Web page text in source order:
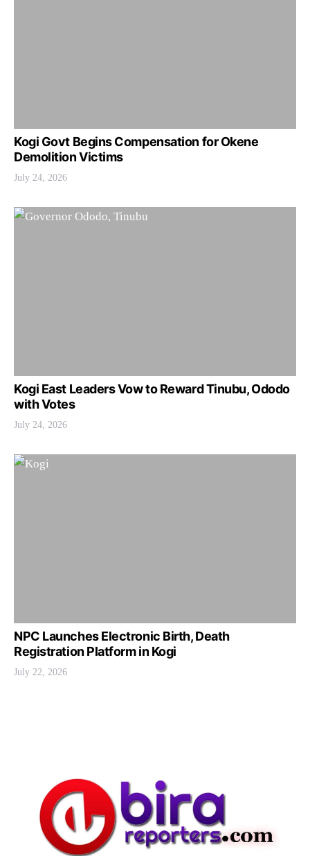
Kogi Govt Begins Compensation for Okene
Demolition Victims
July 24, 2026
Kogi East Leaders Vow to Reward Tinubu, Ododo
with Votes
July 24, 2026
NPC Launches Electronic Birth, Death
Registration Platform in Kogi
July 22, 2026